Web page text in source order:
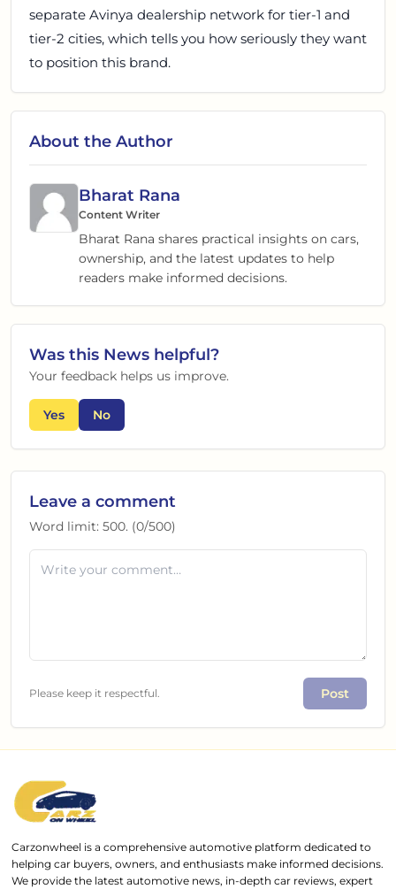
separate Avinya dealership network for tier-1 and
tier-2 cities, which tells you how seriously they want
to position this brand.
About the Author
Bharat Rana
Content Writer
Bharat Rana shares practical insights on cars,
ownership, and the latest updates to help
readers make informed decisions.
Was this News helpful?
Your feedback helps us improve.
Yes No
Leave a comment
Word limit: 500. (0/500)
Please keep it respectful. Post
Carzonwheel is a comprehensive automotive platform dedicated to
helping car buyers, owners, and enthusiasts make informed decisions.
We provide the latest automotive news, in-depth car reviews, expert